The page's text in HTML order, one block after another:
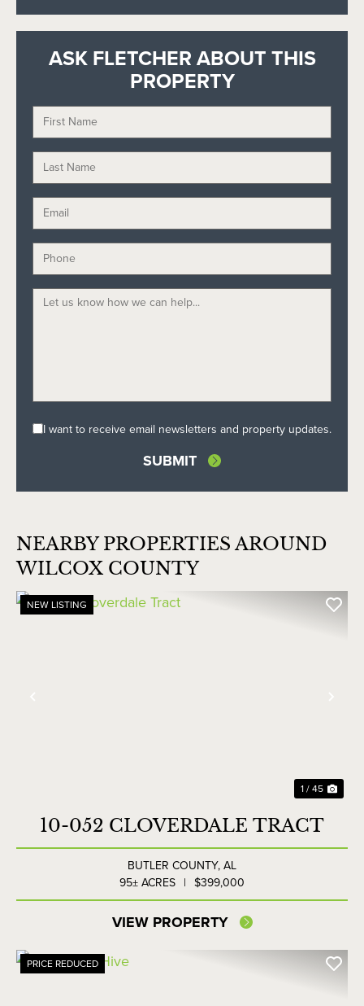
ASK FLETCHER ABOUT THIS
PROPERTY
I want to receive email newsletters and property updates.
NEARBY PROPERTIES AROUND
WILCOX COUNTY
NEW LISTING
1 / 45
10-052 CLOVERDALE TRACT
BUTLER COUNTY,AL
95± ACRES | $399,000
VIEW PROPERTY
PRICE REDUCED